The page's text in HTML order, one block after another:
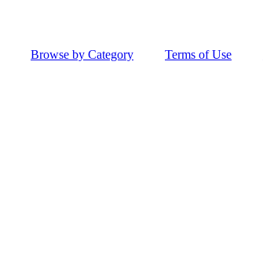
Browse by Category
Terms of Use